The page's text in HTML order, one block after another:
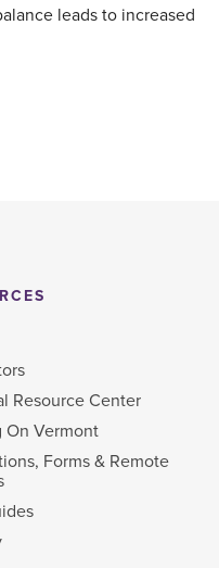
leads to increased
Resource Center
On Vermont
Forms & Remote